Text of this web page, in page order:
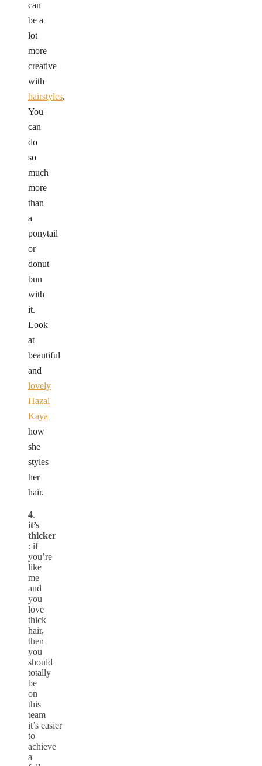
can
be a
lot
more
creative
with
hairstyles.
You
can
do
so
much
more
than
a
ponytail
or
donut
bun
with
it.
Look
at
beautiful
and
lovely
Hazal
Kaya
how
she
styles
her
hair.
4.
it’s
thicker
: if
you’re
like
me
and
you
love
thick
hair,
then
you
should
totally
be
on
this
team
it’s easier
to
achieve
a